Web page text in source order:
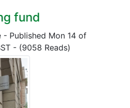
fund
- Published Mon 14 of
- (9058 Reads)